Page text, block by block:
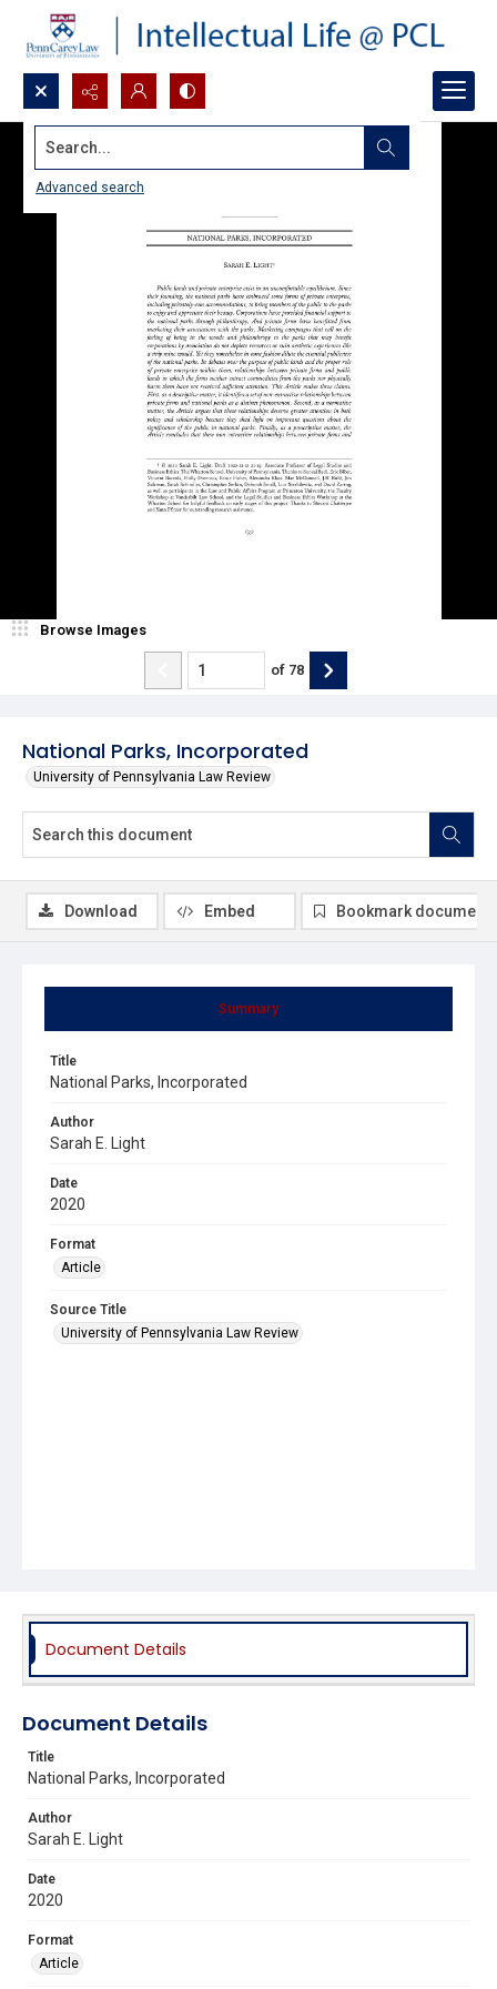
Search...
Advanced search
National Parks, Incorporated
University of Pennsylvania Law Review
Browse Images
of 78
Summary
Title
National Parks, Incorporated
Author
Sarah E. Light
Date
2020
Format
Article
Source Title
University of Pennsylvania Law Review
Download Embed Bookmark document
Document Details
Document Details
Title
National Parks, Incorporated
Author
Sarah E. Light
Date
2020
Format
Article